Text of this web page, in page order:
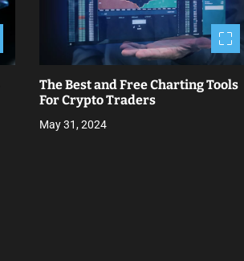
The Best and Free Charting Tools
For Crypto Traders
May 31, 2024